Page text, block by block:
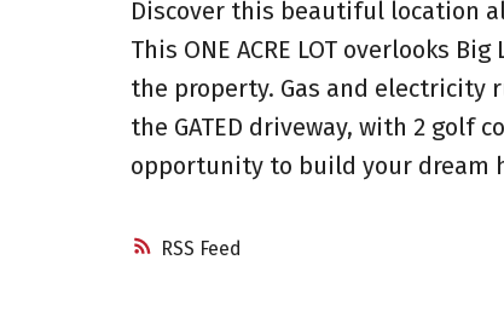
RSS
Discover this beautiful location
This ONE ACRE LOT overlooks
the property. Gas and electricity
the GATED driveway, with 2 golf
opportunity to build your dream